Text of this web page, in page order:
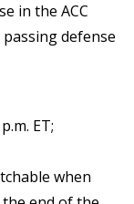
in the ACC
defense
ET;
when